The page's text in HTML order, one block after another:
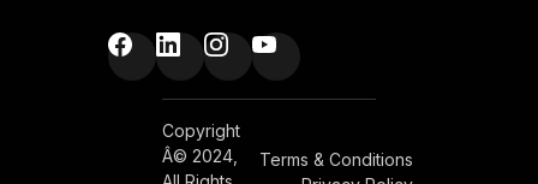
Copyright
Â© 2024,
Terms & Conditions